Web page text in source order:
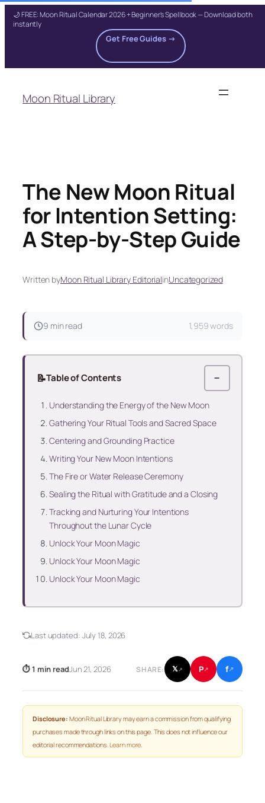
🌙 FREE: Moon Ritual Calendar 2026 + Beginner's Spellbook — Download both
instantly
Get Free Guides →
content
Moon Ritual Library
The New Moon Ritual
for Intention Setting:
A Step-by-Step Guide
Written byMoon Ritual Library EditorialinUncategorized
9 min read 1,959 words
📝Table of Contents −
Understanding the Energy of the New Moon
Gathering Your Ritual Tools and Sacred Space
Centering and Grounding Practice
Writing Your New Moon Intentions
The Fire or Water Release Ceremony
Sealing the Ritual with Gratitude and a Closing
Tracking and Nurturing Your Intentions
Throughout the Lunar Cycle
Unlock Your Moon Magic
Unlock Your Moon Magic
Unlock Your Moon Magic
Last updated: July 18, 2026
⏱ 1 min readJun 21, 2026 SHARE: 𝕏↗ P↗ f↗
Disclosure: Moon Ritual Library may earn a commission from qualifying
purchases made through links on this page. This does not influence our
editorial recommendations.Learn more.